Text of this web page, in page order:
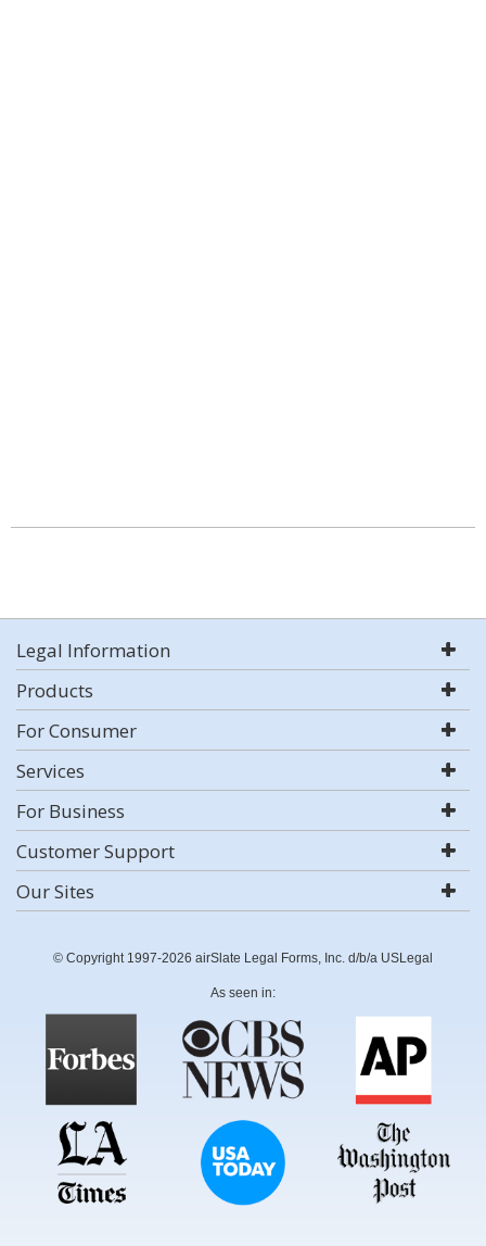
Legal Information
Products
For Consumer
Services
For Business
Customer Support
Our Sites
© Copyright 1997-2026 airSlate Legal Forms, Inc. d/b/a USLegal
As seen in: